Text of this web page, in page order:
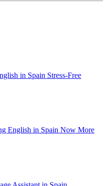
in Spain Stress-Free
English in Spain Now More